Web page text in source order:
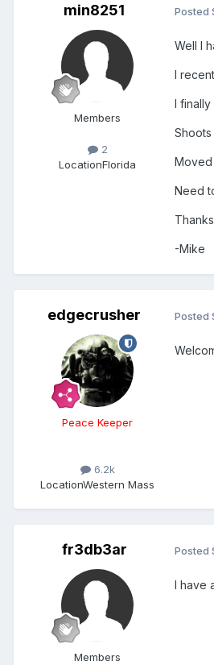
min8251
Members
2
LocationFlorida
Posted
Well I
I
I
Moved
Need
-Mike
edgecrusher
Peace Keeper
6.2k
LocationWestern Mass
Posted
fr3db3ar
Members
Posted
I have